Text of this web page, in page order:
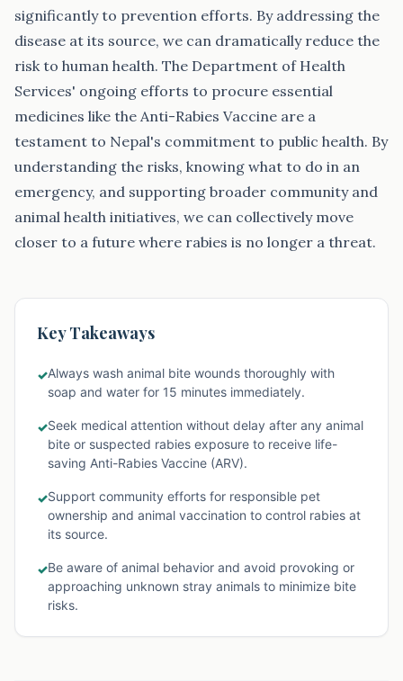
significantly to prevention efforts. By addressing the
disease at its source, we can dramatically reduce the
risk to human health. The Department of Health
Services' ongoing efforts to procure essential
medicines like the Anti-Rabies Vaccine are a
testament to Nepal's commitment to public health. By
understanding the risks, knowing what to do in an
emergency, and supporting broader community and
animal health initiatives, we can collectively move
closer to a future where rabies is no longer a threat.
Key Takeaways
✓Always wash animal bite wounds thoroughly with
soap and water for 15 minutes immediately.
✓Seek medical attention without delay after any animal
bite or suspected rabies exposure to receive life-
saving Anti-Rabies Vaccine (ARV).
✓Support community efforts for responsible pet
ownership and animal vaccination to control rabies at
its source.
✓Be aware of animal behavior and avoid provoking or
approaching unknown stray animals to minimize bite
risks.